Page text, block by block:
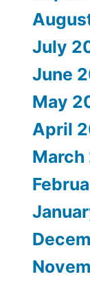
July
June
May
April
March